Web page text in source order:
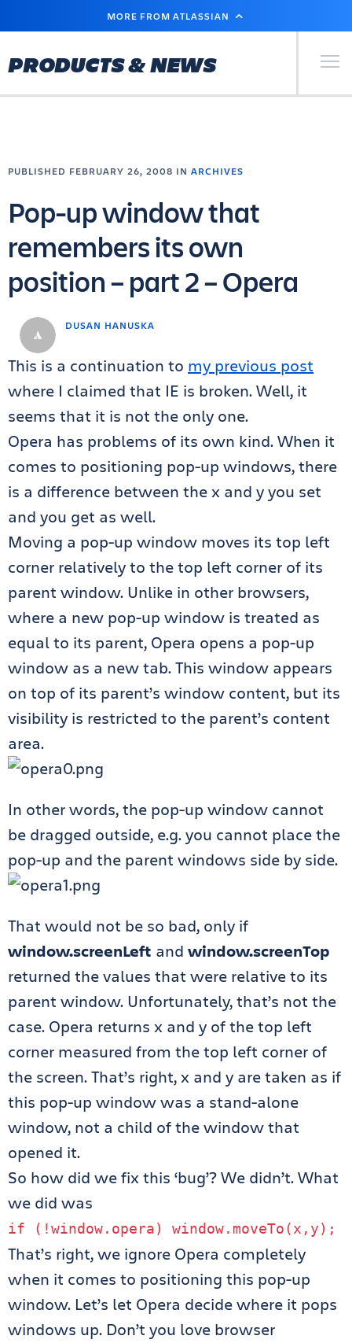
MAIN
MORE FROM ATLASSIAN
PRODUCTS & NEWS Primary
DUSAN HANUSKA
PUBLISHED FEBRUARY 26, 2008 IN ARCHIVES
Pop-up window that
remembers its own
position – part 2 – Opera
This is a continuation to my previous post
where I claimed that IE is broken. Well, it
seems that it is not the only one.
Opera has problems of its own kind. When it
comes to positioning pop-up windows, there
is a difference between the x and y you set
and you get as well.
Moving a pop-up window moves its top left
corner relatively to the top left corner of its
parent window. Unlike in other browsers,
where a new pop-up window is treated as
equal to its parent, Opera opens a pop-up
window as a new tab. This window appears
on top of its parent’s window content, but its
visibility is restricted to the parent’s content
area.
In other words, the pop-up window cannot
be dragged outside, e.g. you cannot place the
pop-up and the parent windows side by side.
That would not be so bad, only if
window.screenLeft and window.screenTop
returned the values that were relative to its
parent window. Unfortunately, that’s not the
case. Opera returns x and y of the top left
corner measured from the top left corner of
the screen. That’s right, x and y are taken as if
this pop-up window was a stand-alone
window, not a child of the window that
opened it.
So how did we fix this ‘bug’? We didn’t. What
we did was
if (! window . opera ) window . moveTo ( x , y );
That’s right, we ignore Opera completely
when it comes to positioning this pop-up
window. Let’s let Opera decide where it pops
windows up. Don’t you love browser